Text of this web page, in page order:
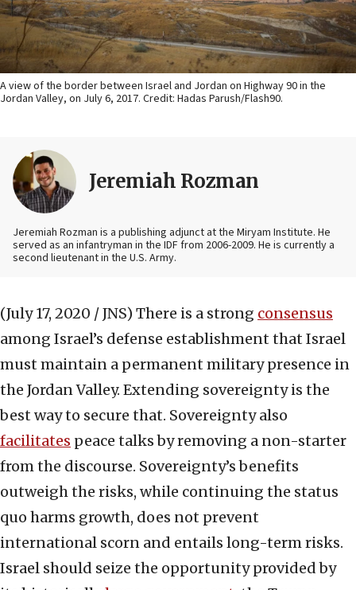
A view of the border between Israel and Jordan on Highway 90 in the
Jordan Valley, on July 6, 2017. Credit: Hadas Parush/Flash90.
Jeremiah Rozman
Jeremiah Rozman is a publishing adjunct at the Miryam Institute. He
served as an infantryman in the IDF from 2006-2009. He is currently a
second lieutenant in the U.S. Army.
(July 17, 2020 / JNS) There is a strong consensus
among Israel’s defense establishment that Israel
must maintain a permanent military presence in
the Jordan Valley. Extending sovereignty is the
best way to secure that. Sovereignty also
facilitates peace talks by removing a non-starter
from the discourse. Sovereignty’s benefits
outweigh the risks, while continuing the status
quo harms growth, does not prevent
international scorn and entails long-term risks.
Israel should seize the opportunity provided by